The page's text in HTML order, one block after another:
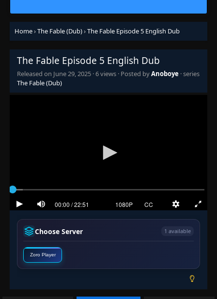
Home›The Fable (Dub)›The Fable Episode 5 English Dub
The Fable Episode 5 English Dub
Released on June 29, 2025 ·6 views · Posted byAnoboye · series
The Fable (Dub)
Choose Server 1 available
Zoro Player